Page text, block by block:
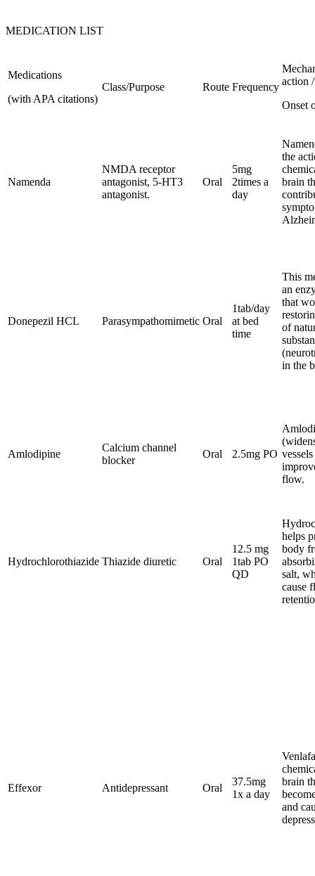
MEDICATION LIST
Medications
(with APA citations)
Class/Purpose Route Frequency action /
Onset
Namenda
NMDA receptor
antagonist, 5-HT3
antagonist.
Oral
5mg
2times a
day
the
brain
Donepezil HCL Parasympathomimetic Oral
1tab/day
at bed
time
This
an
that
of
in the
Amlodipine
Calcium channel
blocker
Oral 2.5mg PO
flow.
Hydrochlorothiazide Thiazide diuretic Oral
12.5 mg
1tab PO
QD
helps
body
salt,
cause
Effexor Antidepressant Oral
37.5mg
1x a day
brain
and